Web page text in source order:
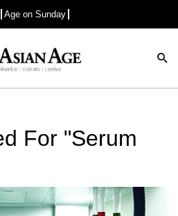
Age on Sunday
For "Serum